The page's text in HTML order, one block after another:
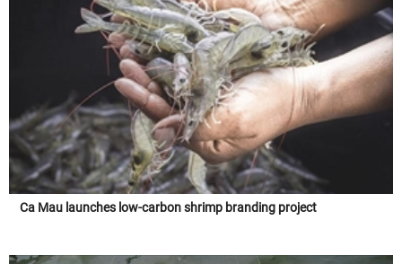
Ca Mau launches low-carbon shrimp branding project